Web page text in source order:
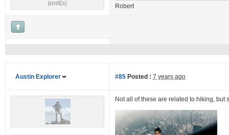
post(s)
Robert
Austin Explorer #85 Posted : 7 years ago
Not all of these are related to hiking, but